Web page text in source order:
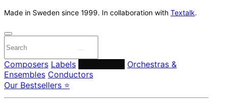
Made in Sweden since 1999. In collaboration with Textalk.
Composers Labels
Orchestras &
Ensembles Conductors
Our Bestsellers ⭐